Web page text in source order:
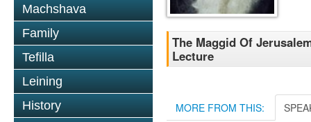
Machshava
Family
Tefilla
Leining
History
The Maggid Of
Lecture
MORE FROM THIS: